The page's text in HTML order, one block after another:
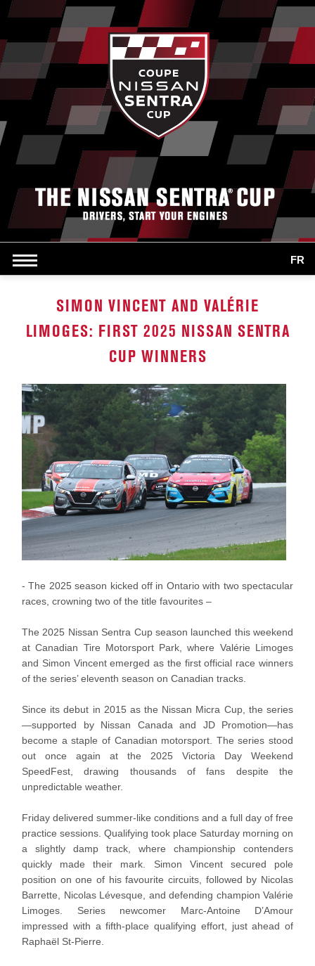
FR
SIMON VINCENT AND VALÉRIE
LIMOGES: FIRST 2025 NISSAN SENTRA
CUP WINNERS
- The 2025 season kicked off in Ontario with two spectacular
races, crowning two of the title favourites –
The 2025 Nissan Sentra Cup season launched this weekend
at Canadian Tire Motorsport Park, where Valérie Limoges
and Simon Vincent emerged as the first official race winners
of the series’ eleventh season on Canadian tracks.
Since its debut in 2015 as the Nissan Micra Cup, the series
—supported by Nissan Canada and JD Promotion—has
become a staple of Canadian motorsport. The series stood
out once again at the 2025 Victoria Day Weekend
SpeedFest, drawing thousands of fans despite the
unpredictable weather.
Friday delivered summer-like conditions and a full day of free
practice sessions. Qualifying took place Saturday morning on
a slightly damp track, where championship contenders
quickly made their mark. Simon Vincent secured pole
position on one of his favourite circuits, followed by Nicolas
Barrette, Nicolas Lévesque, and defending champion Valérie
Limoges. Series newcomer Marc-Antoine D’Amour
impressed with a fifth-place qualifying effort, just ahead of
Raphaël St-Pierre.